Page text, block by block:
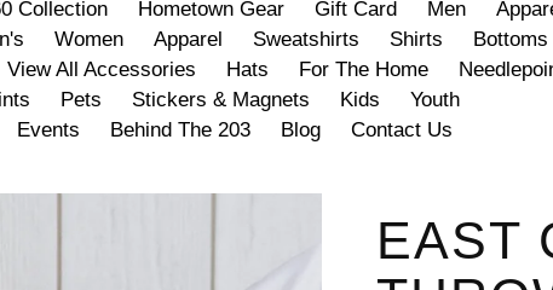
Collection Hometown Gear Gift Card Men
Women Apparel Sweatshirts Shirts
Bottoms
View All Accessories Hats For The Home
Pets Stickers & Magnets Kids
Youth
Events Behind The 203 Blog Contact Us
EAST